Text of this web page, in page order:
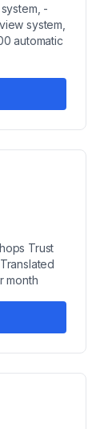
-
system,
automatic
Trust
month